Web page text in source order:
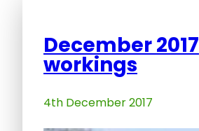
December 2017
workings
4th December 2017